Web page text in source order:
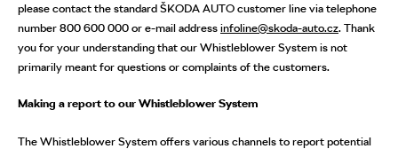
please contact the standard ŠKODA AUTO customer line via telephone
number 800 600 000 or e-mail addressinfoline@skoda-auto.cz. Thank
you for your understanding that our Whistleblower System is not
primarily meant for questions or complaints of the customers.
Making a report to our Whistleblower System
The Whistleblower System offers various channels to report potential